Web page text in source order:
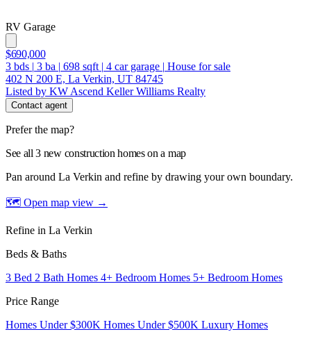
RV Garage
$690,000
3 bds | 3 ba | 698 sqft | 4 car garage | House for sale
402 N 200 E, La Verkin, UT 84745
Listed by KW Ascend Keller Williams Realty
Contact agent
Prefer the map?
See all 3 new construction homes on a map
Pan around La Verkin and refine by drawing your own boundary.
🗺 Open map view →
Refine in La Verkin
Beds & Baths
3 Bed 2 Bath Homes 4+ Bedroom Homes 5+ Bedroom Homes
Price Range
Homes Under $300K Homes Under $500K Luxury Homes